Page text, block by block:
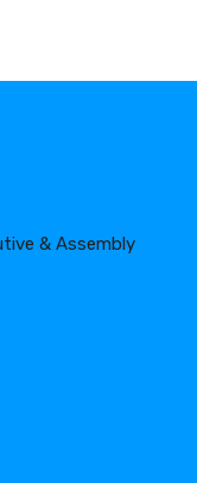
& Assembly